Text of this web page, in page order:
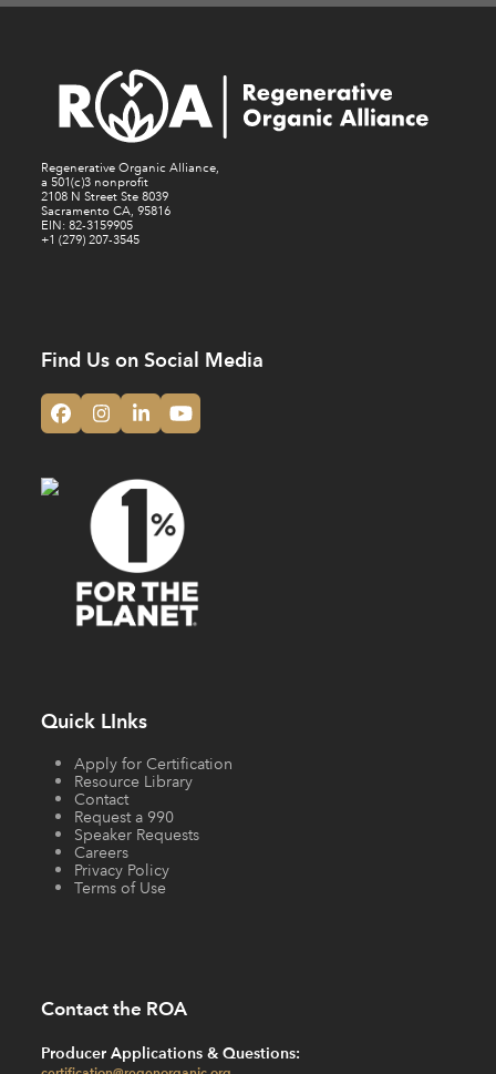
Regenerative Organic Alliance,
a 501(c)3 nonprofit
2108 N Street Ste 8039
Sacramento CA, 95816
EIN: 82-3159905
+1 (279) 207-3545
Find Us on Social Media
Facebook
Instagram
LinkedInYouTube
Quick LInks
Apply for Certification
Resource Library
Contact
Request a 990
Speaker Requests
Careers
Privacy Policy
Terms of Use
Contact the ROA
Producer Applications & Questions: